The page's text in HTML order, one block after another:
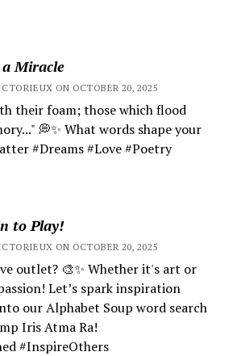
Miracle
ON OCTOBER 20, 2025
their foam; those which flood
💭✨ What words shape your
#Dreams #Love #Poetry
to Play!
ON OCTOBER 20, 2025
outlet? 🎨✨ Whether it's art or
Let’s spark inspiration
our Alphabet Soup word search
Iris Atma Ra!
#InspireOthers